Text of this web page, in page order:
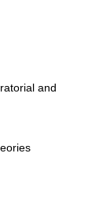
and